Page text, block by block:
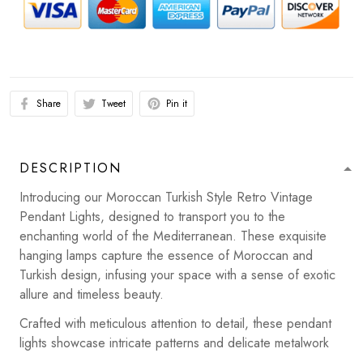
Share Tweet Pin it
DESCRIPTION
Introducing our Moroccan Turkish Style Retro Vintage
Pendant Lights, designed to transport you to the
enchanting world of the Mediterranean. These exquisite
hanging lamps capture the essence of Moroccan and
Turkish design, infusing your space with a sense of exotic
allure and timeless beauty.
Crafted with meticulous attention to detail, these pendant
lights showcase intricate patterns and delicate metalwork